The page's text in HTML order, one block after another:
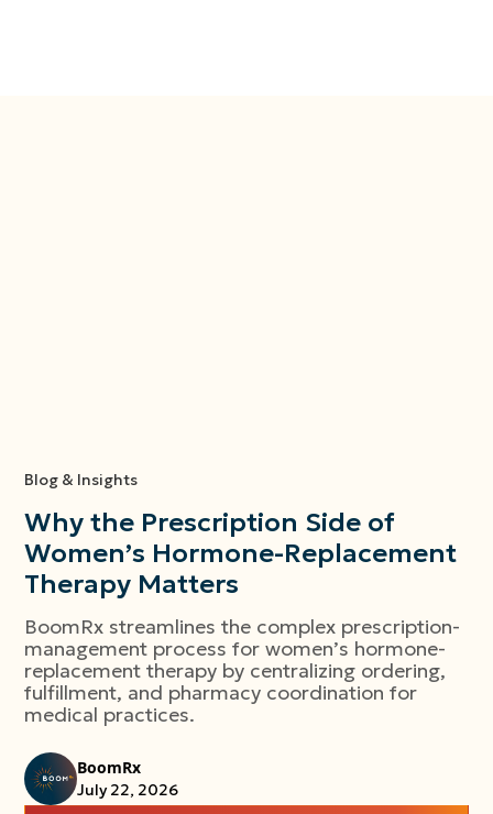
Blog & Insights
Why the Prescription Side of
Women’s Hormone-Replacement
Therapy Matters
BoomRx streamlines the complex prescription-
management process for women’s hormone-
replacement therapy by centralizing ordering,
fulfillment, and pharmacy coordination for
medical practices.
BoomRx
July 22, 2026